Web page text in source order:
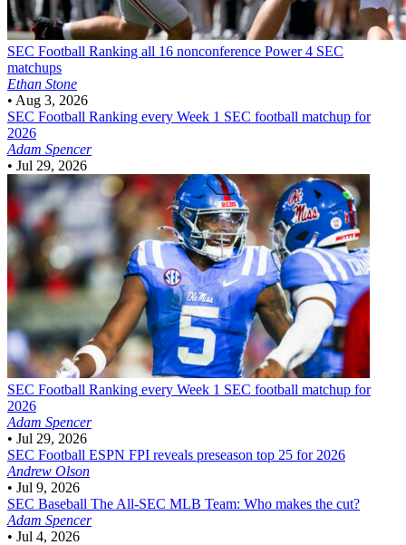
SEC Football Ranking all 16 nonconference Power 4 SEC
matchups
Ethan Stone
• Aug 3, 2026
SEC Football Ranking every Week 1 SEC football matchup for
2026
Adam Spencer
• Jul 29, 2026
SEC Football Ranking every Week 1 SEC football matchup for
2026
Adam Spencer
• Jul 29, 2026
SEC Football ESPN FPI reveals preseason top 25 for 2026
Andrew Olson
• Jul 9, 2026
SEC Baseball The All-SEC MLB Team: Who makes the cut?
Adam Spencer
• Jul 4, 2026